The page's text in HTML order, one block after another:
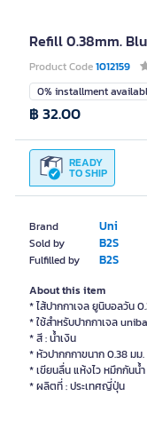
Refill 0.38mm.
Product Code1012159
Brand Uni
Sold by B2S
Fulfilled by B2S
0% installment
READY
TO SHIP
฿ 32.00
About this item
* ไส้ปากกาเจล ยูนิบอลวัน
* ใช้สำหรับปากกาเจล
* สี : น้ำเงิน
* หัวปากกกาขนาก 0.38 มม.
* เขียนลื่น แห้งไว หมึกกันน้ำ
* ผลิตที่ : ประเทศญี่ปุ่น